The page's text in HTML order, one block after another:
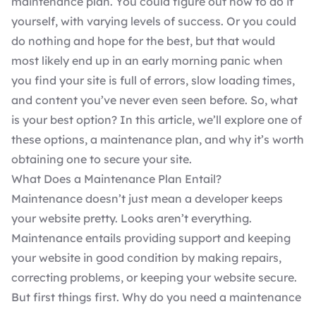
yourself, with varying levels of success. Or you could
do nothing and hope for the best, but that would
most likely end up in an early morning panic when
you find your site is full of errors, slow loading times,
and content you’ve never even seen before. So, what
is your best option? In this article, we’ll explore one of
these options, a maintenance plan, and why it’s worth
obtaining one to secure your site.
What Does a Maintenance Plan Entail?
Maintenance doesn’t just mean a developer keeps
your website pretty. Looks aren’t everything.
Maintenance entails providing support and keeping
your website in good condition by making repairs,
correcting problems, or keeping your website secure.
But first things first. Why do you need a maintenance